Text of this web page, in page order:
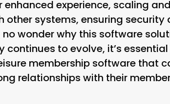
experience, scaling
other systems, ensuring
wonder why this software
continues to evolve, it’s
membership software that
relationships with their